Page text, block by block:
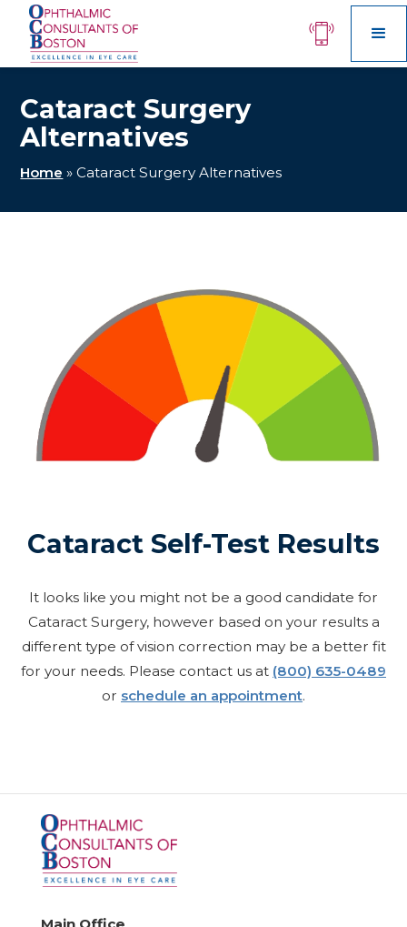
Cataract Surgery
Alternatives
Home »Cataract Surgery Alternatives
Cataract Self-Test Results
It looks like you might not be a good candidate for
Cataract Surgery, however based on your results a
different type of vision correction may be a better fit
for your needs. Please contact us at (800) 635-0489
or schedule an appointment.